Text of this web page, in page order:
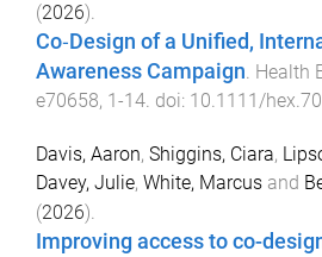
(2026).
Co‐Design of a Unified,
Awareness Campaign. Health
e70658, 1-14. doi: 10.1111/
Davis, Aaron, Shiggins, Ciara,
Davey, Julie, White, Marcus and
(2026).
Improving access to co-